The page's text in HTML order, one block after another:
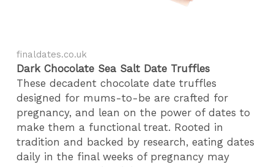
finaldates.co.uk
Dark Chocolate Sea Salt Date Truffles
These decadent chocolate date truffles
designed for mums-to-be are crafted for
pregnancy, and lean on the power of dates to
make them a functional treat. Rooted in
tradition and backed by research, eating dates
daily in the final weeks of pregnancy may